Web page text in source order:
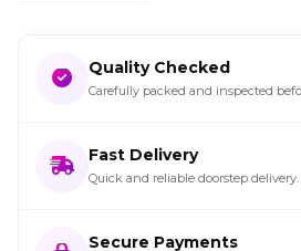
Quality Checked
Carefully packed and inspected
Fast Delivery
Quick and reliable doorstep delivery.
Secure Payments